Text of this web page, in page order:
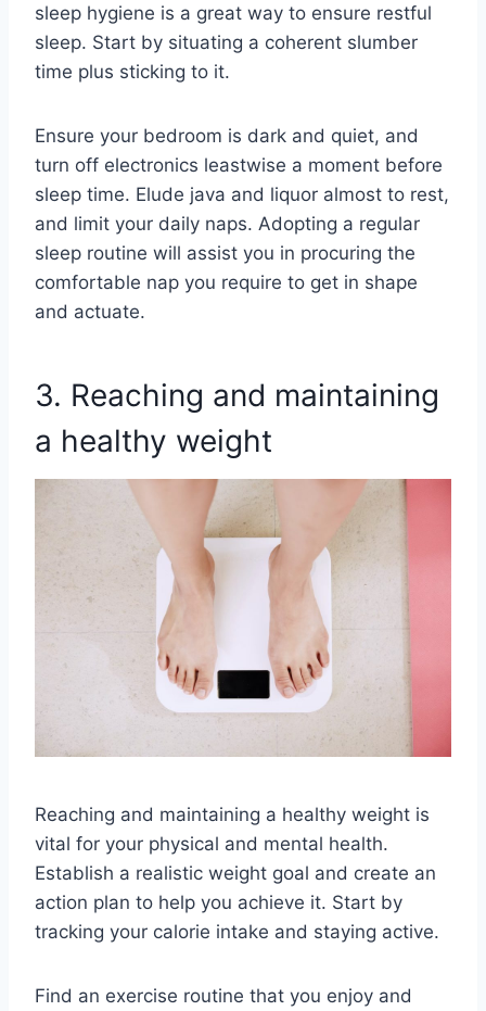
sleep hygiene is a great way to ensure restful
sleep. Start by situating a coherent slumber
time plus sticking to it.
Ensure your bedroom is dark and quiet, and
turn off electronics leastwise a moment before
sleep time. Elude java and liquor almost to rest,
and limit your daily naps. Adopting a regular
sleep routine will assist you in procuring the
comfortable nap you require to get in shape
and actuate.
3. Reaching and maintaining
a healthy weight
Reaching and maintaining a healthy weight is
vital for your physical and mental health.
Establish a realistic weight goal and create an
action plan to help you achieve it. Start by
tracking your calorie intake and staying active.
Find an exercise routine that you enjoy and